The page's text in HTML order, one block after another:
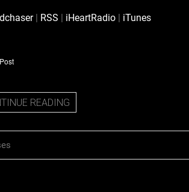
| RSS iHeartRadio| iTunes
READING